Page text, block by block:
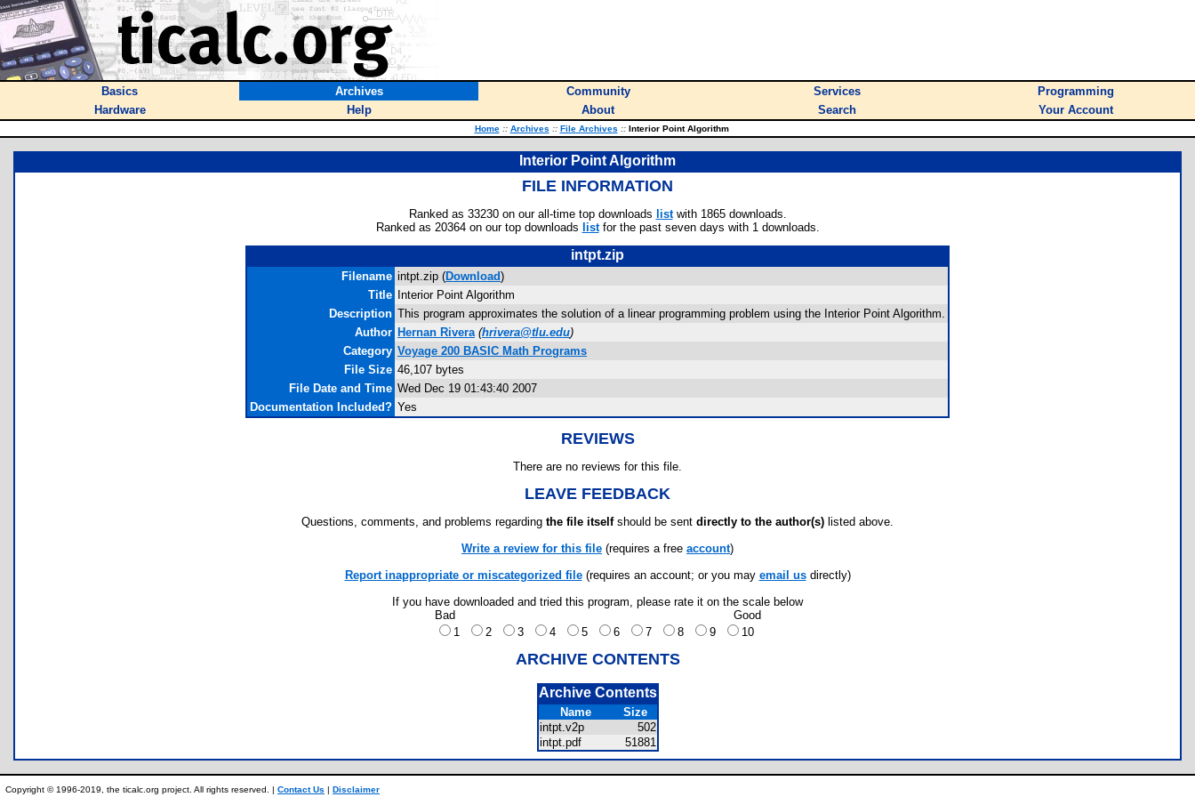
Basics Archives Community Services
Programming
Hardware
Help About Search Your Account
Home :: Archives :: File Archives ::Interior Point Algorithm
Interior Point Algorithm
FILE INFORMATION
Ranked as 33230 on our all-time top downloads listwith 1865 downloads.
Ranked as 20364 on our top downloads listfor the past seven days with 1 downloads.
intpt.zip
Filename intpt.zip (Download)
Title
Interior Point Algorithm
Description This program approximates the solution of a linear programming problem using the Interior Point Algorithm.
Author Hernan Rivera (hrivera@tlu.edu)
Category Voyage 200 BASIC Math Programs
File Size 46,107 bytes
File Date and Time Wed Dec 19 01:43:40 2007
Documentation Included? Yes
REVIEWS
There are no reviews for this file.
LEAVE FEEDBACK
Questions, comments, and problems regarding the file itselfshould be sent directly to the author(s) listed above.
Write a review for this file (requires a free account)
Report inappropriate or miscategorized file(requires an account; or you may email usdirectly)
If you have downloaded and tried this program, please rate it on the scale below
Bad
Good
1
2 3 4 5 6 7 8 9 10
ARCHIVE CONTENTS
Archive Contents
Name
Size
intpt.v2p
502
intpt.pdf
51881
Copyright © 1996-2019, the ticalc.org project. All rights reserved. | Contact Us | Disclaimer